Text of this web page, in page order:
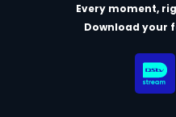
Every moment,
Download your